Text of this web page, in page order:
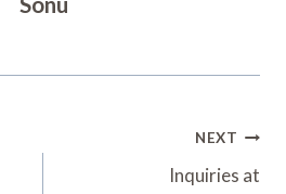
NEXT
Inquiries at